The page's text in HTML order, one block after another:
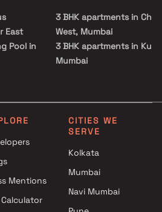
East
Pool in
East
3 BHK apartments in
West, Mumbai
3 BHK apartments in
Mumbai
3 BHK apartments in Kurla
East, Mumbai
3 BHK apartments in
Vidyavihar East, Mumbai
Mentions
Calculator
CITIES WE
SERVE
Kolkata
Mumbai
Navi Mumbai